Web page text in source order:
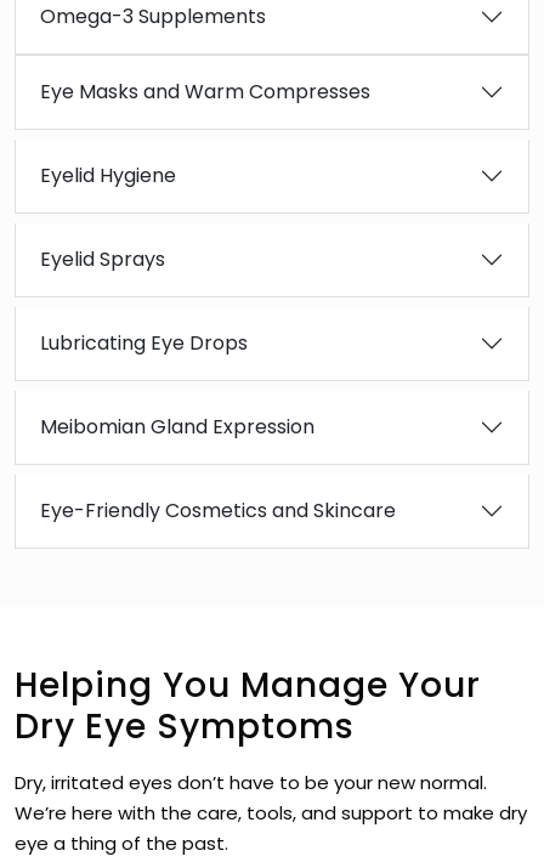
Omega-3 Supplements
Eye Masks and Warm Compresses
Eyelid Hygiene
Eyelid Sprays
Lubricating Eye Drops
Meibomian Gland Expression
Eye-Friendly Cosmetics and Skincare
Helping You Manage Your
Dry Eye Symptoms
Dry, irritated eyes don’t have to be your new normal.
We’re here with the care, tools, and support to make dry
eye a thing of the past.